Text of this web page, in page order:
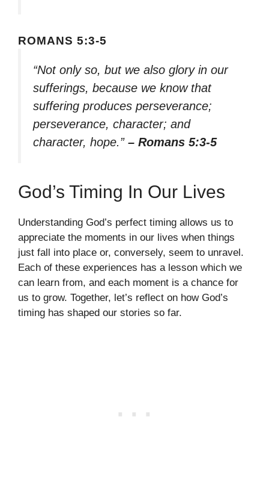
ROMANS 5:3-5
“Not only so, but we also glory in our
sufferings, because we know that
suffering produces perseverance;
perseverance, character; and
character, hope.” – Romans 5:3-5
God’s Timing In Our Lives
Understanding God’s perfect timing allows us to
appreciate the moments in our lives when things
just fall into place or, conversely, seem to unravel.
Each of these experiences has a lesson which we
can learn from, and each moment is a chance for
us to grow. Together, let’s reflect on how God’s
timing has shaped our stories so far.